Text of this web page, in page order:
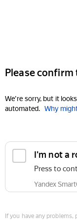
Please
We're sorry, but it
automated. Why
I'm not a
Press to
Yandex
If you have any problems,